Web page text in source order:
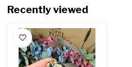
Recently viewed